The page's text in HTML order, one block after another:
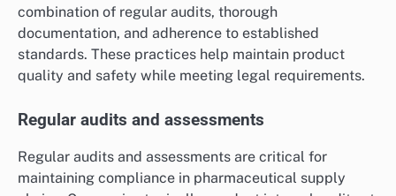
combination of regular audits, thorough
documentation, and adherence to established
standards. These practices help maintain product
quality and safety while meeting legal requirements.
Regular audits and assessments
Regular audits and assessments are critical for
maintaining compliance in pharmaceutical supply